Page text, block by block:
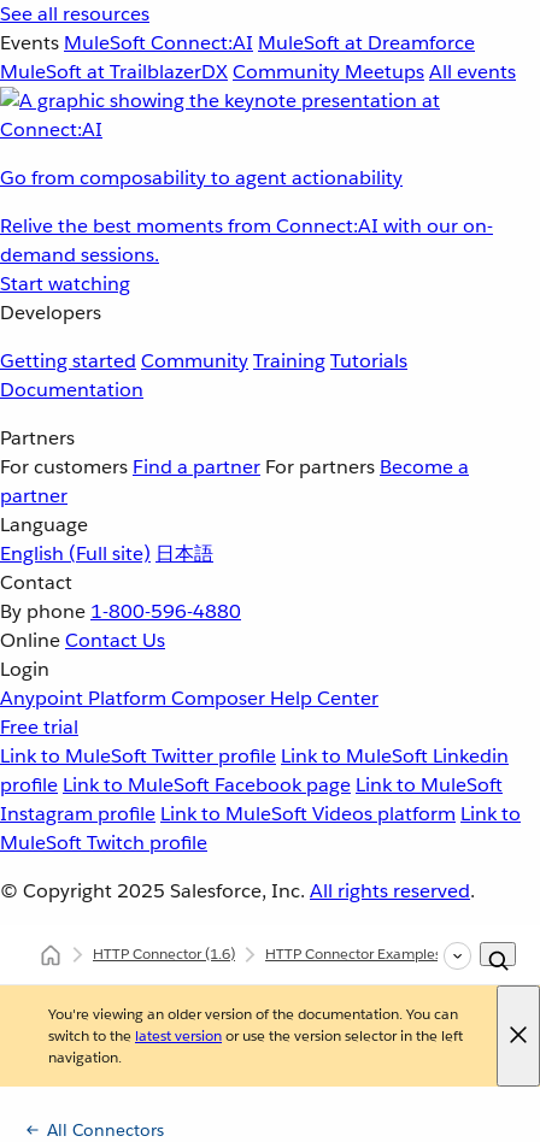
See all resources
Events MuleSoft Connect:AI MuleSoft at Dreamforce
MuleSoft at TrailblazerDXCommunity MeetupsAll events
Go from composability to agent actionability
Relive the best moments from Connect:AI with our on-
demand sessions.
Start watching
Developers
Getting started CommunityTrainingTutorials
Documentation
Partners
For customers Find a partner For partners Become a
partner
Language
English (Full site) 日本語
Contact
By phone 1-800-596-4880
OnlineContact Us
Login
Anypoint Platform Composer Help Center
Free trial
Link to MuleSoft Twitter profile Link to MuleSoft Linkedin
profile Link to MuleSoft Facebook page Link to MuleSoft
Instagram profile Link to MuleSoft Videos platform Link to
MuleSoft Twitch profile
© Copyright 2025 Salesforce, Inc. All rights reserved.
HTTP Connector(1.6) HTTP Connector Examples Start an
You're viewing an older version of the documentation. You can
switch to the latest versionor use the version selector in the left
navigation.
All Connectors